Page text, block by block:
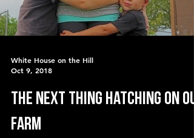
White House on the Hill
Oct 9, 2018
the next thing hatching on our
farm